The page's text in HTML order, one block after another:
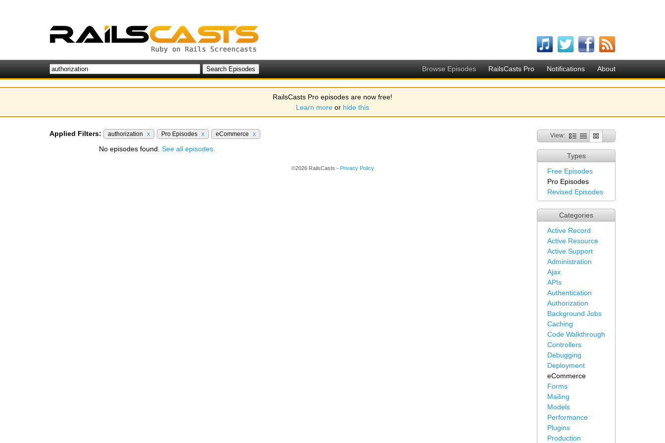
Browse Episodes RailsCasts Pro Notifications About
RailsCasts Pro episodes are now free!
Learn more or hide this
View:
Types
Free Episodes
Pro Episodes
Revised Episodes
Categories
Active Record
Active Resource
Active Support
Administration
Ajax
APIs
Authentication
Authorization
Background Jobs
Caching
Code Walkthrough
Controllers
Debugging
Deployment
eCommerce
Forms
Mailing
Models
Performance
Plugins
Production
Applied Filters: authorization x Pro Episodes x eCommerce x
No episodes found. See all episodes.
©2026 RailsCasts - Privacy Policy